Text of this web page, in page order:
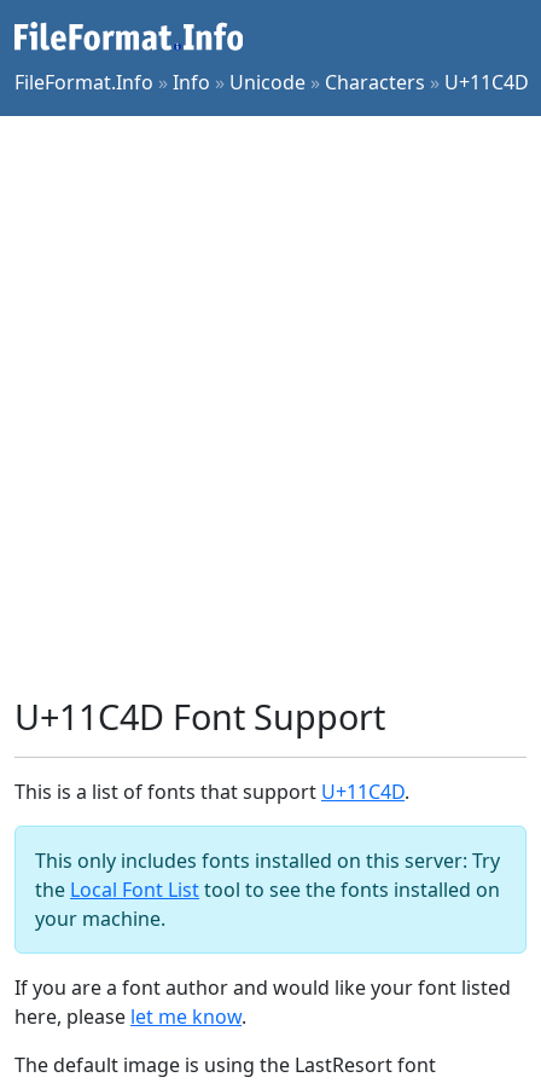
FileFormat.Info »Info » Unicode » Characters » U+11C4D
U+11C4D Font Support
This is a list of fonts that support U+11C4D.
This only includes fonts installed on this server: Try
the Local Font Listtool to see the fonts installed on
your machine.
If you are a font author and would like your font listed
here, please let me know.
The default image is using the LastResort font